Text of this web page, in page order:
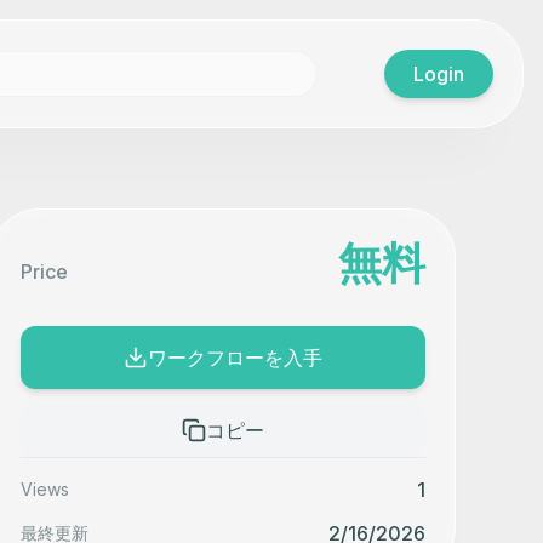
Login
Price 無料
ワークフローを入手
コピー
Views 1
最終更新 2/16/2026